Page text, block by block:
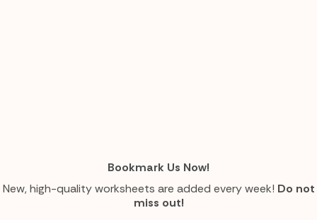
Bookmark Us Now!
New, high-quality worksheets are added every week! Do not
miss out!